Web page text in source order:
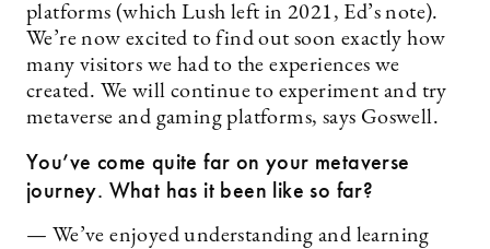
platforms (which Lush left in 2021, Ed’s note).
We’re now excited to find out soon exactly how
many visitors we had to the experiences we
created. We will continue to experiment and try
metaverse and gaming platforms, says Goswell.
You’ve come quite far on your metaverse
journey. What has it been like so far?
— We’ve enjoyed understanding and learning